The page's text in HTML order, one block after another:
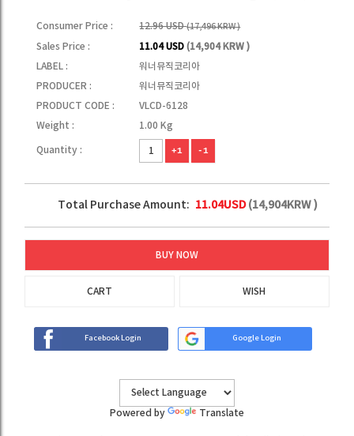
Consumer Price : 12.96 USD(17,496 KRW )
Sales Price : 11.04 USD(14,904 KRW )
LABEL :
워너뮤직코리아
PRODUCER :
워너뮤직코리아
PRODUCT CODE :
VLCD-6128
Weight :
1.00 Kg
Quantity : +1 -1
Total Purchase Amount: 11.04USD(14,904KRW )
BUY NOW
CART WISH
Facebook Login Google Login
Powered by Translate